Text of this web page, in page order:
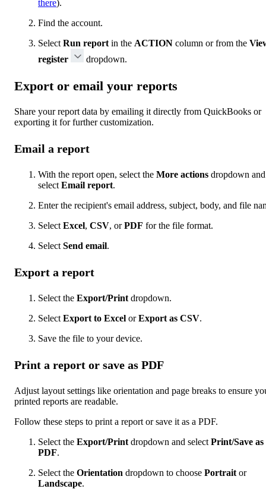
there).
Find the account.
Select Run report in the ACTION column or from the
register
dropdown.
Export or email your reports
Share your report data by emailing it directly from QuickBooks or
exporting it for further customization.
Email a report
With the report open, select the More actions dropdown and
select Email report.
Enter the recipient's email address, subject, body, and file
Select Excel, CSV, orPDF for the file format.
Select Send email.
Export a report
Select the Export/Print dropdown.
Select Export to Excel orExport as CSV.
Save the file to your device.
Print a report or save as PDF
Adjust layout settings like orientation and page breaks to ensure
printed reports are readable.
Follow these steps to print a report or save it as a PDF.
Select the Export/Print dropdown and select Print/Save as
PDF.
Select the Orientation dropdown to choose Portrait or
Landscape.